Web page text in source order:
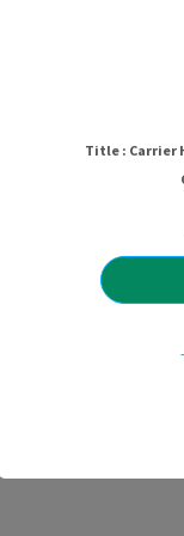
Hvac Unit
Title : Carrier